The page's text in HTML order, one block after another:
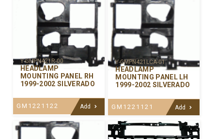
Y-GMPN421R-00
HEADLAMP
MOUNTING PANEL RH
1999-2002 SILVERADO
GM1221122 Add
Y-GMPN421LCA-01
HEADLAMP
MOUNTING PANEL LH
1999-2002 SILVERADO
GM1221121 Add